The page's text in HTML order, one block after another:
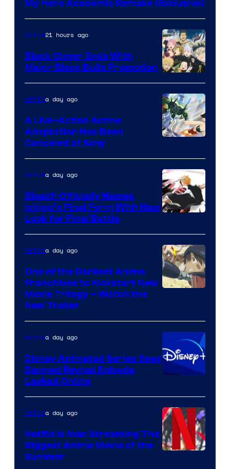
My Hero Academia Remake (Exclusive)
Shueisha
Anime21 hours ago
Black Clover Ends With
Major Black Bulls Promotion
Animea day ago
A Live-Action Anime
Adaptation Has Been
Canceled at Sony
of
Viz
Media
Animea day ago
Bleach Officially Names
Ichigo’s Final Form With New
Look for Final Battle
Kinema
Citrus
Animea day ago
One of the Darkest Anime
Franchises to Kickstart New
Movie Trilogy – Watch the
New Trailer
Animea day ago
Disney Animated Series Sees
Banned Revival Episode
Leaked Online
Animea day ago
Netflix Is Now Streaming The
Biggest Anime Movie of the
Summer